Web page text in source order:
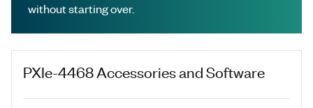
without starting over.
PXIe-4468Accessories and Software